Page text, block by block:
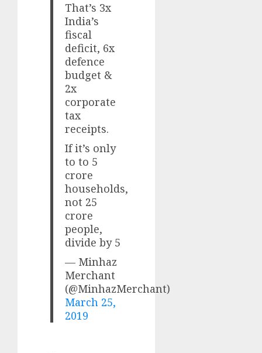
That’s 3x
India’s
fiscal
deficit, 6x
defence
budget &
2x
corporate
tax
receipts.
If it’s only
to to 5
crore
households,
not 25
crore
people,
divide by 5
— Minhaz
Merchant
(@MinhazMerchant)
March 25,
2019